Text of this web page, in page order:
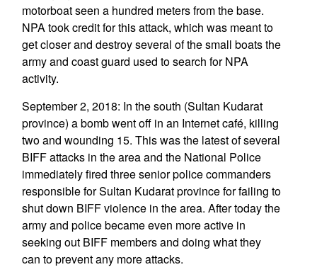
motorboat seen a hundred meters from the base.
NPA took credit for this attack, which was meant to
get closer and destroy several of the small boats the
army and coast guard used to search for NPA
activity.
September 2, 2018: In the south (Sultan Kudarat
province) a bomb went off in an Internet café, killing
two and wounding 15. This was the latest of several
BIFF attacks in the area and the National Police
immediately fired three senior police commanders
responsible for Sultan Kudarat province for failing to
shut down BIFF violence in the area. After today the
army and police became even more active in
seeking out BIFF members and doing what they
can to prevent any more attacks.